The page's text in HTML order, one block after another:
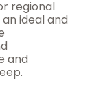
regional
ideal and
and